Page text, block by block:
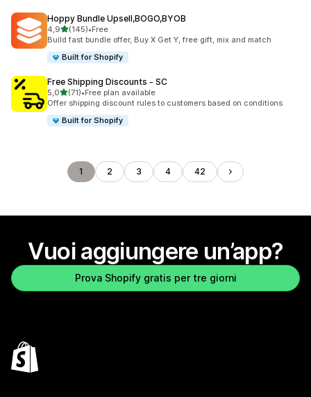
Hoppy Bundle Upsell,BOGO,BYOB
4,9stelle su 5
(145)
145 recensioni totali
•Free
Build fast bundle offer, Buy X Get Y, free gift, mix and match
Built for Shopify
Free Shipping Discounts ‑ SC
5,0stelle su 5
(71)
71 recensioni totali
•Free plan available
Offer shipping discount rules to customers based on conditions
Built for Shopify
1 2 3 4 42
Vuoi aggiungere un’app?
Prova Shopify gratis per tre giorni